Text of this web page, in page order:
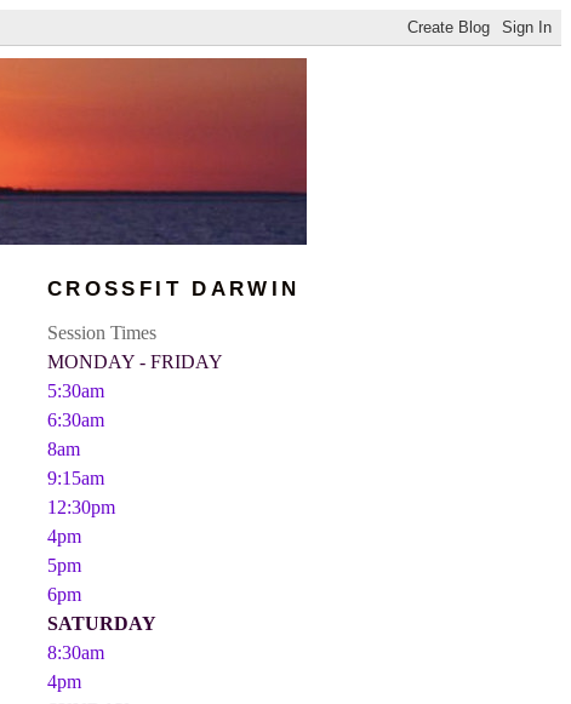
CROSSFIT DARWIN
Session Times
MONDAY - FRIDAY
5:30am
6:30am
8am
9:15am
12:30pm
4pm
5pm
6pm
SATURDAY
8:30am
4pm